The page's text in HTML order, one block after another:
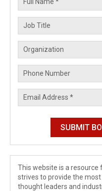
This website is a
strives to provide the
thought leaders and